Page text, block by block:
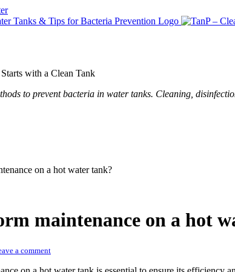
with a Clean Tank
to prevent bacteria in water tanks. Cleaning,
on a hot water tank?
maintenance on a hot
a comment